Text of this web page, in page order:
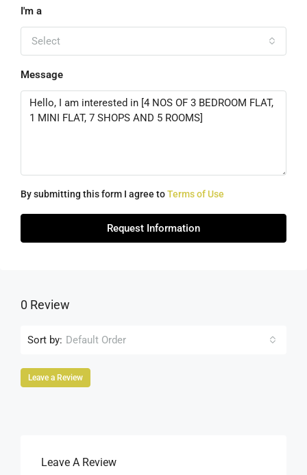
I'm a
Select
Message
By submitting this form I agree toTerms of Use
Request Information
0 Review
Sort by: Default Order
Leave a Review
Leave A Review